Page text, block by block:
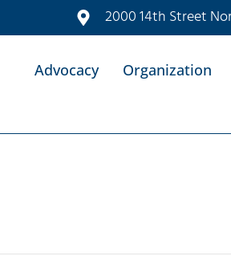
2000 14th Street
Advocacy Organization